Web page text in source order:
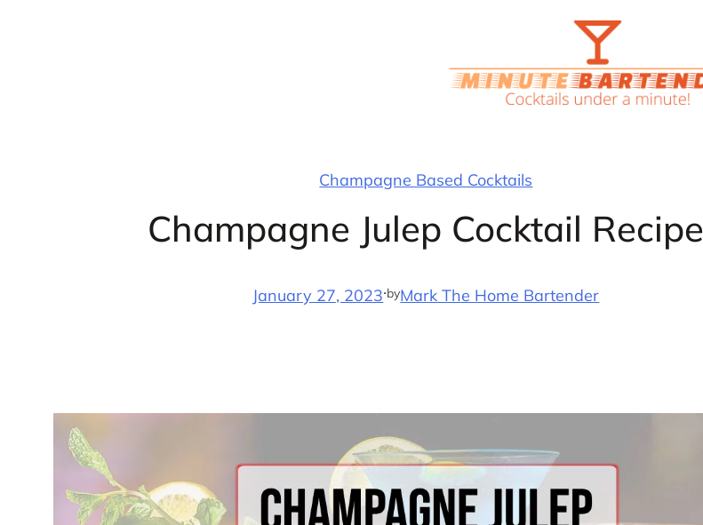
Champagne Based Cocktails
Champagne Julep Cocktail Recipe
January 27, 2023·byMark The Home Bartender